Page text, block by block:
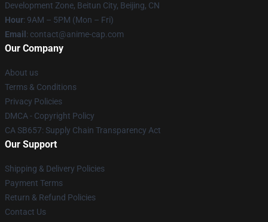
Development Zone, Beitun City, Beijing, CN
Hour: 9AM – 5PM (Mon – Fri)
Email : contact@anime-cap.com
Our Company
About us
Terms & Conditions
Privacy Policies
DMCA - Copyright Policy
CA SB657: Supply Chain Transparency Act
Our Support
Shipping & Delivery Policies
Payment Terms
Return & Refund Policies
Contact Us